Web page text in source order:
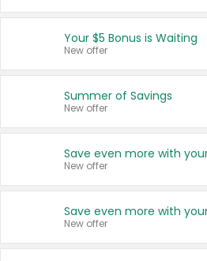
United States
Your $5 Bonus is Waiting
New offer
Summer of Savings
New offer
New offer
New offer